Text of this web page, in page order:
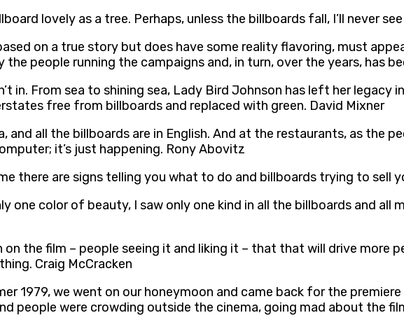
lovely as a tree. Perhaps, unless the billboards fall, I’ll never
on a true story but does have some reality flavoring, must
people running the campaigns and, in turn, over the years, has
in. From sea to shining sea, Lady Bird Johnson has left her
free from billboards and replaced with green. David Mixner
and all the billboards are in English. And at the restaurants, as the
it’s just happening. Rony Abovitz
there are signs telling you what to do and billboards trying to sell
one color of beauty, I saw only one kind in all the billboards and all
the film – people seeing it and liking it – that that will drive more
Craig McCracken
1979, we went on our honeymoon and came back for the
people were crowding outside the cinema, going mad about the